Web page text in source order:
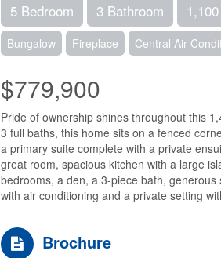
5 Bedroom 3 Bathroom
Bungalow Fireplace Central Air
$779,900
Pride of ownership shines throughout this
3 full baths, this home sits on a fenced
a primary suite complete with a private
great room, spacious kitchen with a large
bedrooms, a den, a 3-piece bath,
with air conditioning and a private setting
Brochure